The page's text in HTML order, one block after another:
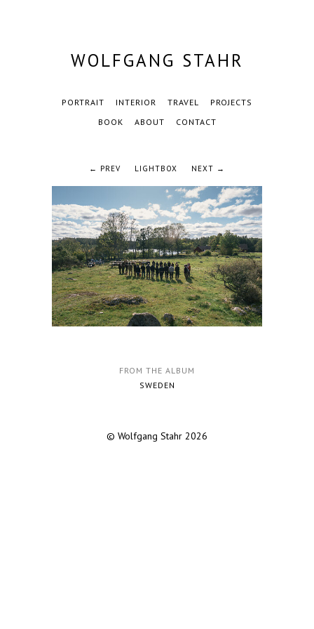
WOLFGANG STAHR
PORTRAIT INTERIOR TRAVEL
PROJECTS
BOOK
ABOUT CONTACT
← PREV LIGHTBOX NEXT →
FROM THE ALBUM
SWEDEN
© Wolfgang Stahr 2026